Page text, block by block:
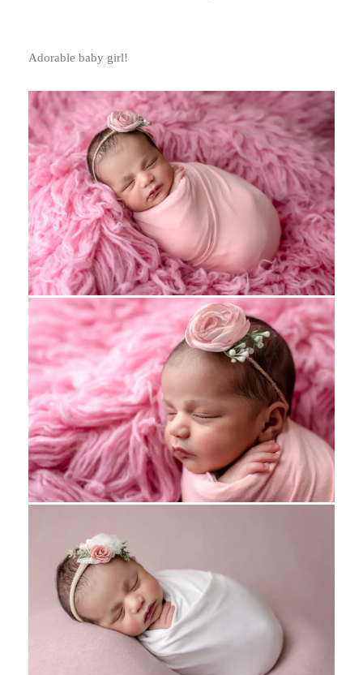
Adorable baby girl!